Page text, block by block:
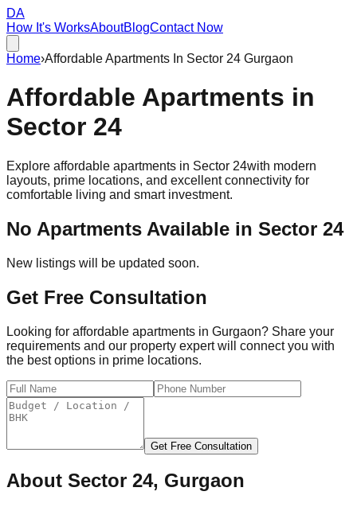
DA
How It's WorksAboutBlogContact Now
Home›Affordable Apartments In Sector 24 Gurgaon
Affordable Apartments in
Sector 24
Explore affordable apartments in Sector 24with modern
layouts, prime locations, and excellent connectivity for
comfortable living and smart investment.
No Apartments Available in Sector 24
New listings will be updated soon.
Get Free Consultation
Looking for affordable apartments in Gurgaon? Share your
requirements and our property expert will connect you with
the best options in prime locations.
Get Free Consultation
About Sector 24, Gurgaon